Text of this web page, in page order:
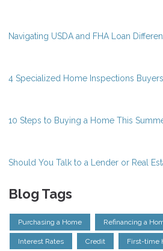
Navigating USDA and FHA Loan
4 Specialized Home Inspections
10 Steps to Buying a Home This
Should You Talk to a Lender or Real
Blog Tags
Purchasing a Home Refinancing a
Interest Rates Credit First-time